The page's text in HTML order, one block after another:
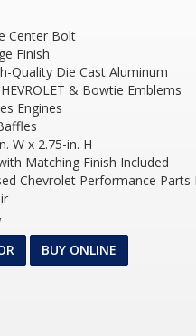
Center Bolt
Finish
Quality Die Cast Aluminum
& Bowtie Emblems
Engines
W x 2.75-in. H
Matching Finish Included
Chevrolet Performance Parts
BUY ONLINE